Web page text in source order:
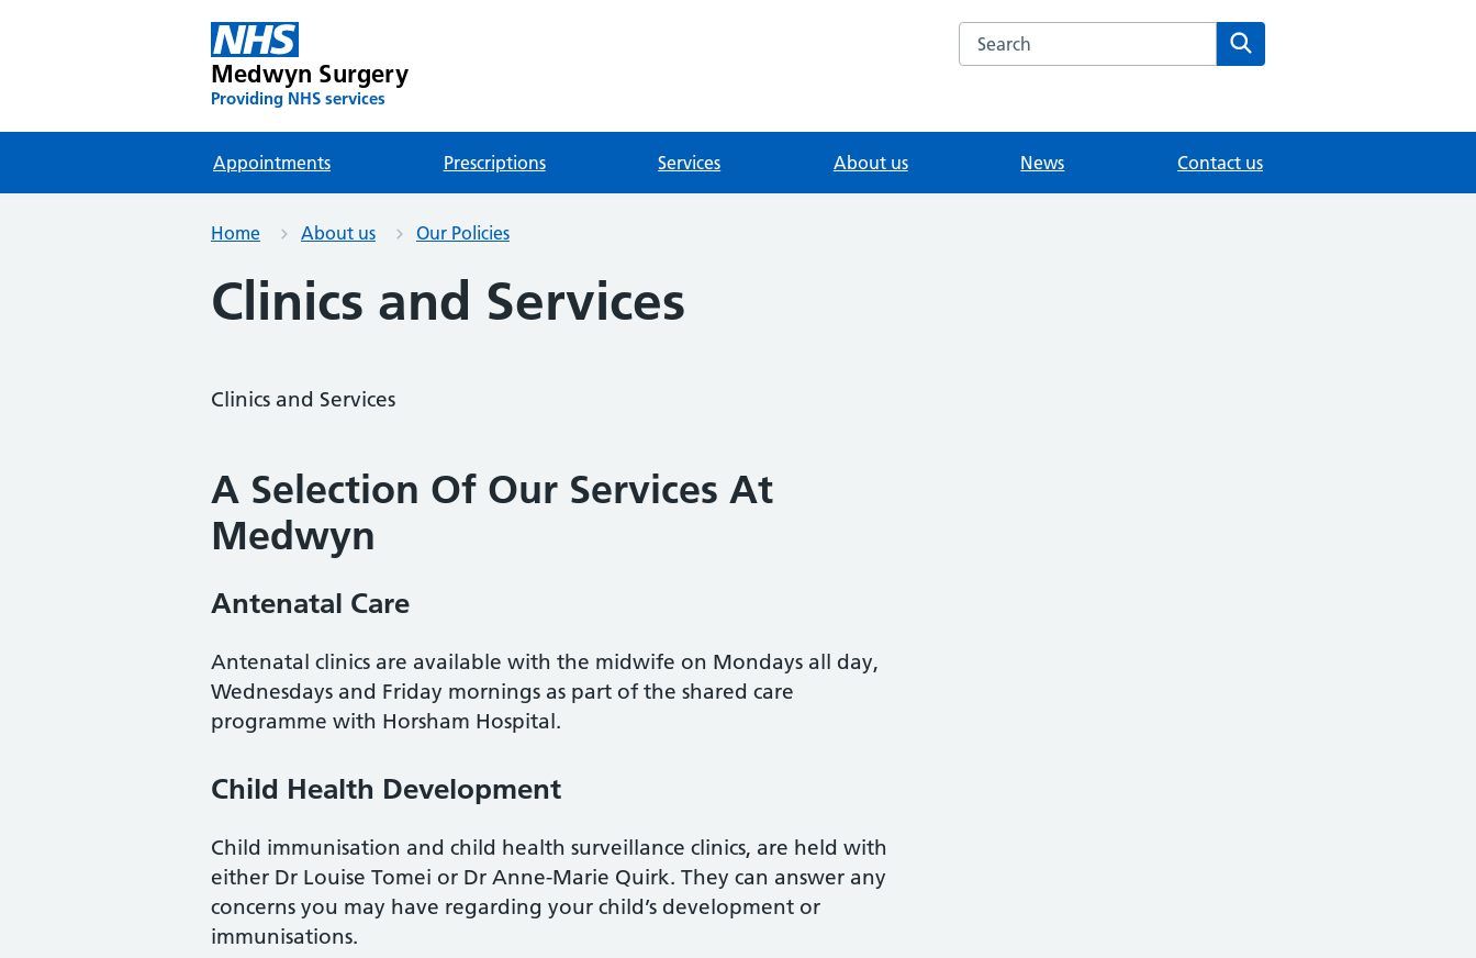
Medwyn Surgery
Providing NHS services
Search the Medwyn Surgery website
Appointments Prescriptions Services About us News Contact us
Home About us Our Policies
Clinics and Services
Clinics and Services
A Selection Of Our Services At
Medwyn
Antenatal Care
Antenatal clinics are available with the midwife on Mondays all day,
Wednesdays and Friday mornings as part of the shared care
programme with Horsham Hospital.
Child Health Development
Child immunisation and child health surveillance clinics, are held with
either Dr Louise Tomei or Dr Anne-Marie Quirk. They can answer any
concerns you may have regarding your child’s development or
immunisations.